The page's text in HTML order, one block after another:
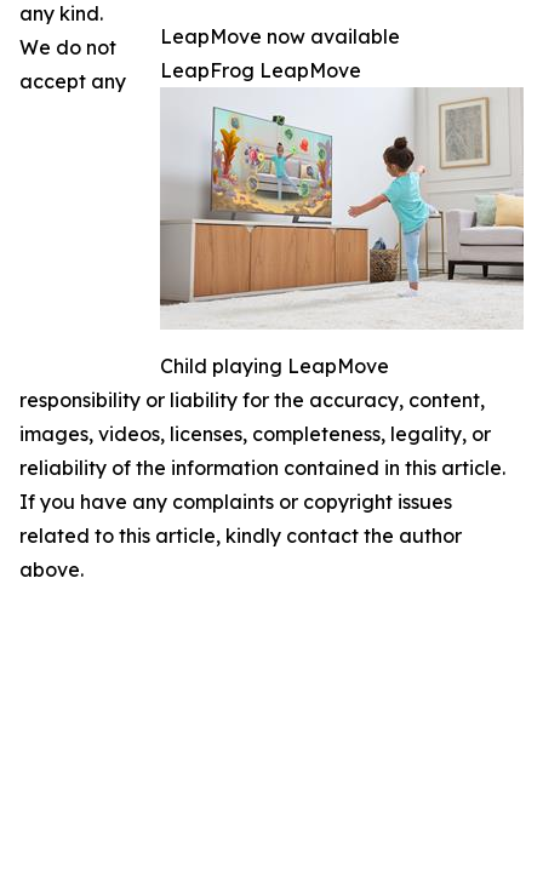
LeapMove now available
LeapFrog LeapMove
Child playing LeapMove
any kind.
We do not
accept any
responsibility or liability for the accuracy, content,
images, videos, licenses, completeness, legality, or
reliability of the information contained in this article.
If you have any complaints or copyright issues
related to this article, kindly contact the author
above.